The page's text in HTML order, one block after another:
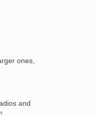
ones,
and